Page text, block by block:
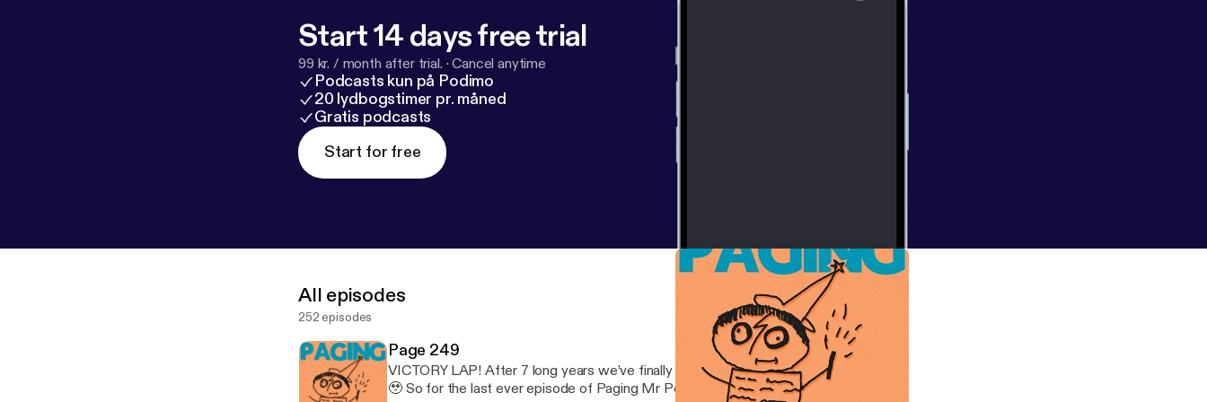
Start 14 days free trial
99 kr. / month after trial. ·Cancel anytime
Podcasts kun på Podimo
20 lydbogstimer pr. måned
Gratis podcasts
Start for free
All episodes
252 episodes
Page 249
VICTORY LAP! After 7 long years we’ve finally reached the end of this goddam book
🥹 So for the last ever episode of Paging Mr Potter it only seemed appropriate to do